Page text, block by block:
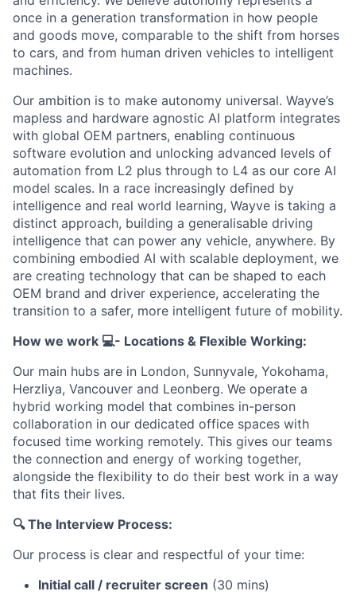
once in a generation transformation in how people
and goods move, comparable to the shift from horses
to cars, and from human driven vehicles to intelligent
machines.
Our ambition is to make autonomy universal. Wayve’s
mapless and hardware agnostic AI platform integrates
with global OEM partners, enabling continuous
software evolution and unlocking advanced levels of
automation from L2 plus through to L4 as our core AI
model scales. In a race increasingly defined by
intelligence and real world learning, Wayve is taking a
distinct approach, building a generalisable driving
intelligence that can power any vehicle, anywhere. By
combining embodied AI with scalable deployment, we
are creating technology that can be shaped to each
OEM brand and driver experience, accelerating the
transition to a safer, more intelligent future of mobility.
How we work 💻- Locations & Flexible Working:
Our main hubs are in London, Sunnyvale, Yokohama,
Herzliya, Vancouver and Leonberg. We operate a
hybrid working model that combines in-person
collaboration in our dedicated office spaces with
focused time working remotely. This gives our teams
the connection and energy of working together,
alongside the flexibility to do their best work in a way
that fits their lives.
🔍 The Interview Process:
Our process is clear and respectful of your time:
Initial call / recruiter screen (30 mins)